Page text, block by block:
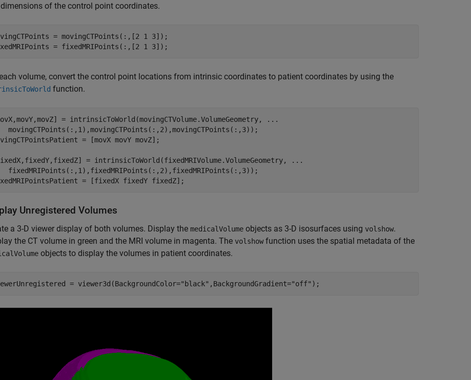
of the control point coordinates.
= movingCTPoints(:,[2 1 3]);
= fixedMRIPoints(:,[2 1 3]);
volume, convert the control point locations from intrinsic coordinates to patient coordinates by using the
function.
= intrinsicToWorld(movingCTVolume.VolumeGeometry,
...
movingCTPoints(:,1),movingCTPoints(:,2),movingCTPoints(:,3));
= [movX movY movZ];
= intrinsicToWorld(fixedMRIVolume.VolumeGeometry,
...
fixedMRIPoints(:,1),fixedMRIPoints(:,2),fixedMRIPoints(:,3));
= [fixedX fixedY fixedZ];
Unregistered Volumes
a 3-D viewer display of both volumes. Display the medicalVolume objects as 3-D isosurfaces using volshow.
the CT volume in green and the MRI volume in magenta. The volshowfunction uses the spatial metadata of the
objects to display the volumes in patient coordinates.
= viewer3d(BackgroundColor="black" ,BackgroundGradient="off" );